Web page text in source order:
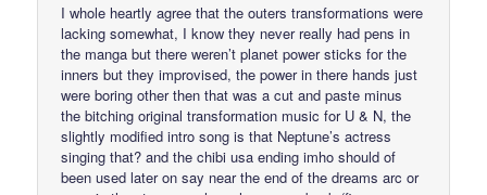
I whole heartly agree that the outers transformations were
lacking somewhat, I know they never really had pens in
the manga but there weren’t planet power sticks for the
inners but they improvised, the power in there hands just
were boring other then that was a cut and paste minus
the bitching original transformation music for U & N, the
slightly modified intro song is that Neptune’s actress
singing that? and the chibi usa ending imho should of
been used later on say near the end of the dreams arc or